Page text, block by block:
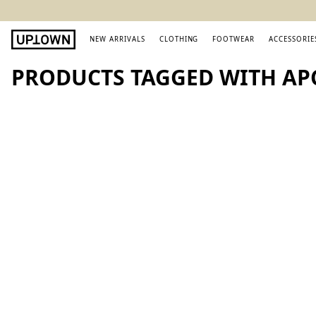
NEW ARRIVALS CLOTHING FOOTWEAR
PRODUCTS TAGGED WITH